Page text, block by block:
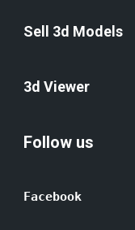
Sell 3d Models
3d Viewer
Follow us
Facebook